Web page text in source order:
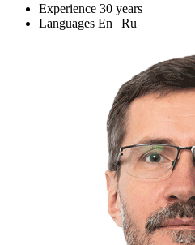
Experience 30 years
Languages En | Ru